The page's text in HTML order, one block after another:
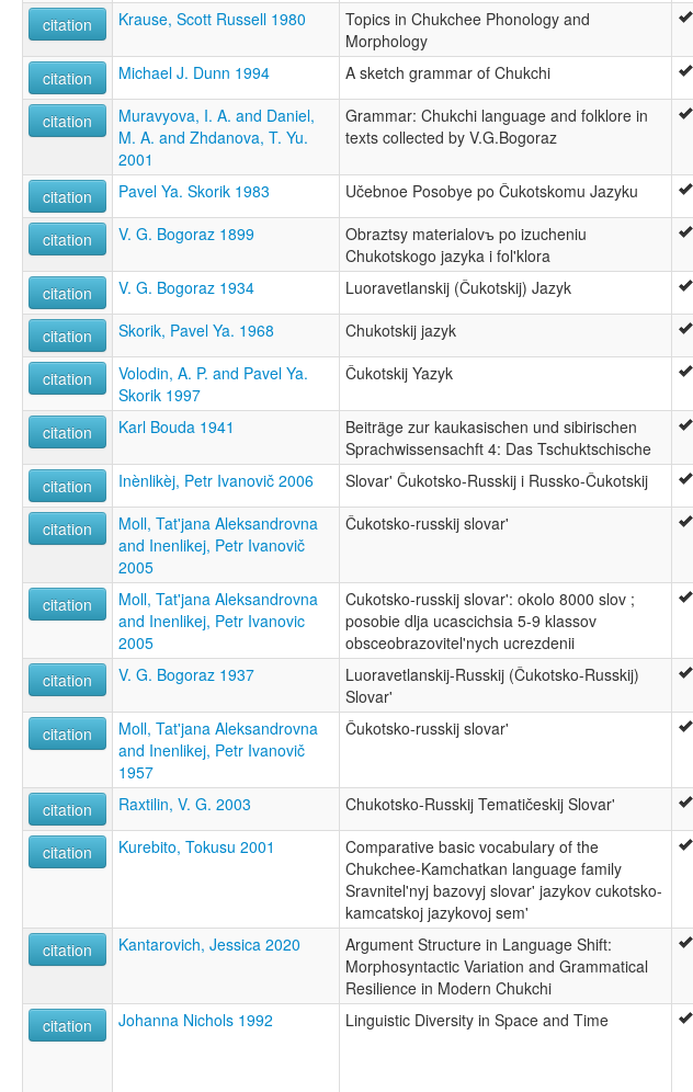
citation Krause, Scott Russell 1980
Topics in Chukchee Phonology and
Morphology
citation Michael J. Dunn 1994 A sketch grammar of Chukchi
citation
Muravyova, I. A. and Daniel,
M. A. and Zhdanova, T. Yu.
2001
Grammar: Chukchi language and folklore in
texts collected by V.G.Bogoraz
citation Pavel Ya. Skorik 1983 Učebnoe Posobye po Čukotskomu Jazyku
citation V. G. Bogoraz 1899
Obraztsy materialovъ po izucheniu
Chukotskogo jazyka i fol'klora
citation V. G. Bogoraz 1934 Luoravetlanskij (Čukotskij) Jazyk
citation Skorik, Pavel Ya. 1968 Chukotskij jazyk
citation
Volodin, A. P. and Pavel Ya.
Skorik 1997
Čukotskij Yazyk
citation Karl Bouda 1941
Beiträge zur kaukasischen und sibirischen
Sprachwissensachft 4: Das Tschuktschische
citation Inènlikèj, Petr Ivanovič 2006 Slovar' Čukotsko-Russkij i Russko-Čukotskij
citation
Moll, Tat'jana Aleksandrovna
and Inenlikej, Petr Ivanovič
2005
Čukotsko-russkij slovar'
citation
Moll, Tat'jana Aleksandrovna
and Inenlikej, Petr Ivanovic
2005
Cukotsko-russkij slovar': okolo 8000 slov ;
posobie dlja ucascichsia 5-9 klassov
obsceobrazovitel'nych ucrezdenii
citation V. G. Bogoraz 1937
Luoravetlanskij-Russkij (Čukotsko-Russkij)
Slovar'
citation
Moll, Tat'jana Aleksandrovna
and Inenlikej, Petr Ivanovič
1957
Čukotsko-russkij slovar'
citation Raxtilin, V. G. 2003 Chukotsko-Russkij Tematičeskij Slovar'
citation Kurebito, Tokusu 2001
Comparative basic vocabulary of the
Chukchee-Kamchatkan language family
Sravnitel'nyj bazovyj slovar' jazykov cukotsko-
kamcatskoj jazykovoj sem'
citation Kantarovich, Jessica 2020
Argument Structure in Language Shift:
Morphosyntactic Variation and Grammatical
Resilience in Modern Chukchi
citation Johanna Nichols 1992 Linguistic Diversity in Space and Time